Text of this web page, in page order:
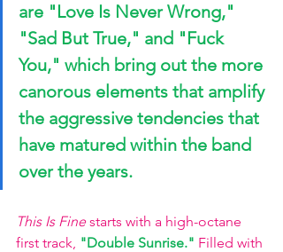
are "Love Is Never Wrong,"
"Sad But True," and "Fuck
You," which bring out the more
canorous elements that amplify
the aggressive tendencies that
have matured within the band
over the years.
This Is Fine starts with a high-octane
first track, "Double Sunrise." Filled with